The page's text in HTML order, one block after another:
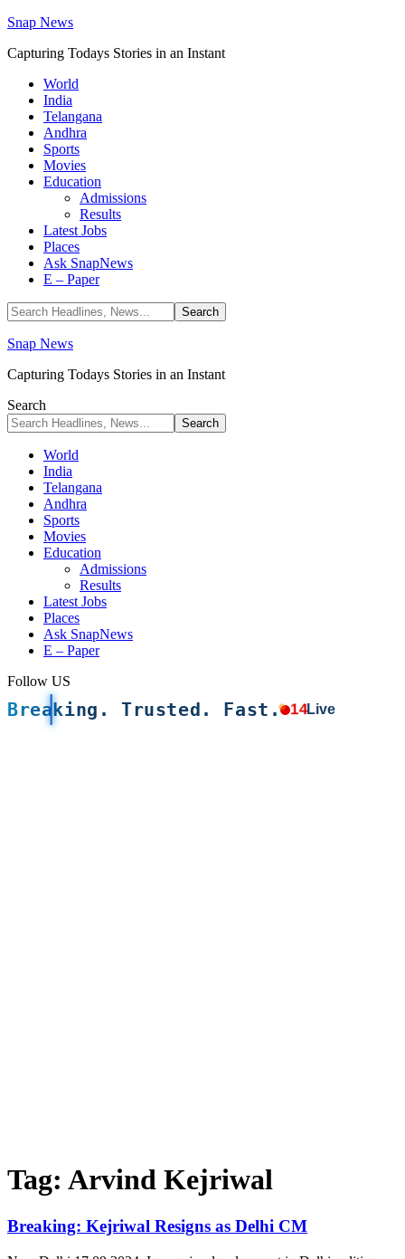
Snap News
Capturing Todays Stories in an Instant
World
India
Telangana
Andhra
Sports
Movies
Education
Admissions
Results
Latest Jobs
Places
Ask SnapNews
E – Paper
Snap News
Capturing Todays Stories in an Instant
Search
World
India
Telangana
Andhra
Sports
Movies
Education
Admissions
Results
Latest Jobs
Places
Ask SnapNews
E – Paper
Follow US
Breaking. Trusted. Fast. 14Live
Tag: Arvind Kejriwal
Breaking: Kejriwal Resigns as Delhi CM